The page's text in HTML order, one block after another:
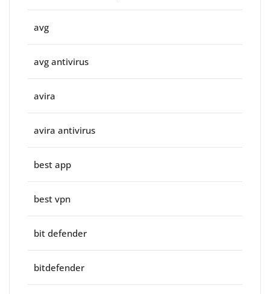
avg
avg antivirus
avira
avira antivirus
best app
best vpn
bit defender
bitdefender